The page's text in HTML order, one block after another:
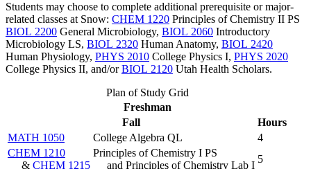
Students may choose to complete additional prerequisite or major-
related classes at Snow: CHEM 1220 Principles of Chemistry II PS
BIOL 2200 General Microbiology, BIOL 2060 Introductory
Microbiology LS, BIOL 2320 Human Anatomy, BIOL 2420
Human Physiology, PHYS 2010 College Physics I, PHYS 2020
College Physics II, and/orBIOL 2120 Utah Health Scholars.
Plan of Study Grid
Freshman
Fall
Hours
MATH 1050
College Algebra QL
4
CHEM 1210
& CHEM 1215
Principles of Chemistry I PS
and Principles of Chemistry Lab I
5